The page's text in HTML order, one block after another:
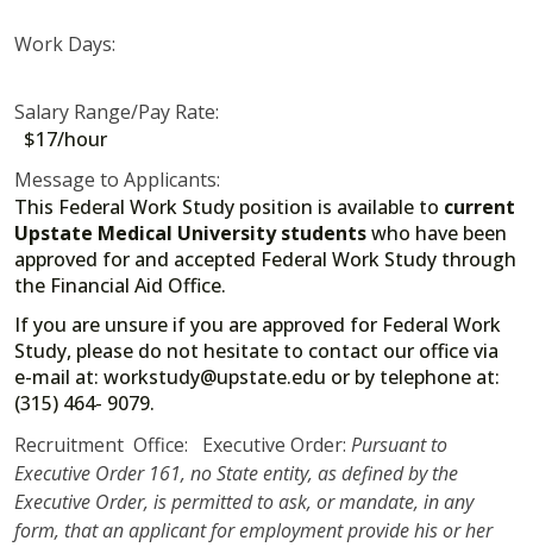
Work Days:
Salary Range/Pay Rate:
$17/hour
Message to Applicants:
This Federal Work Study position is available to current
Upstate Medical University studentswho have been
approved for and accepted Federal Work Study through
the Financial Aid Office.
If you are unsure if you are approved for Federal Work
Study, please do not hesitate to contact our office via
e-mail at: workstudy@upstate.edu or by telephone at:
(315) 464- 9079.
Recruitment Office: Executive Order: Pursuant to
Executive Order 161, no State entity, as defined by the
Executive Order, is permitted to ask, or mandate, in any
form, that an applicant for employment provide his or her